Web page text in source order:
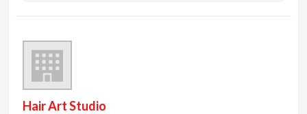
Hair Art Studio